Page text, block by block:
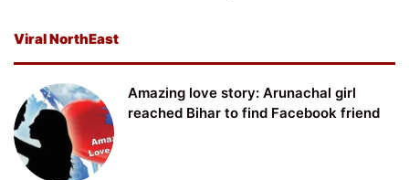
Viral NorthEast
Amazing love story: Arunachal girl
reached Bihar to find Facebook friend